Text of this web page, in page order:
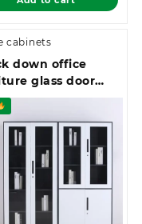
KSh 19,500.00.
cabinets
down office
glass door
shelf metal